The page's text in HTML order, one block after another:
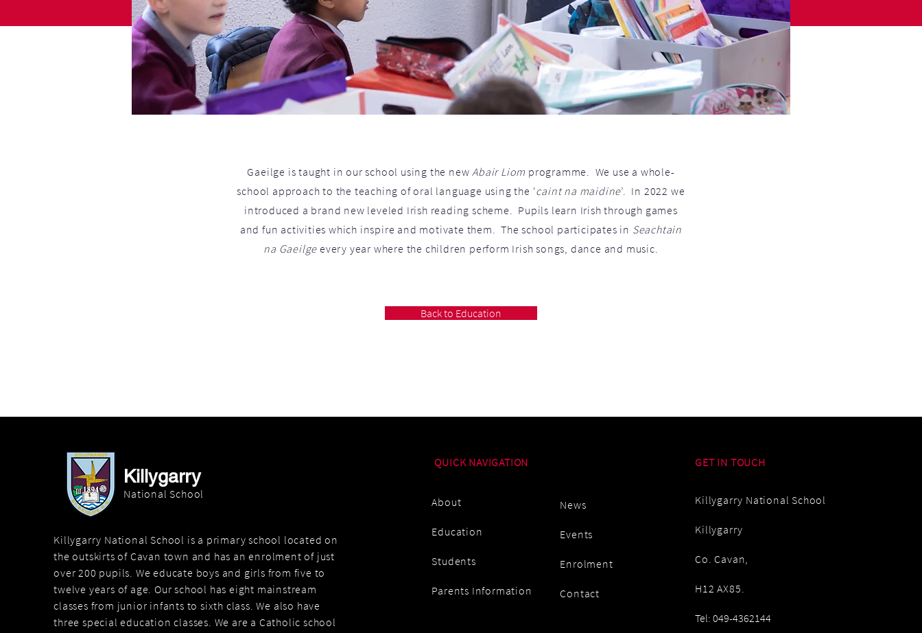
Gaeilge is taught in our school using the newAbair Liom programme. We use a whole-
school approach to the teaching of oral language using the ‘caint na maidine’. In 2022 we
introduced a brand new leveled Irish reading scheme. Pupils learn Irish through games
and fun activities which inspire and motivate them. The school participates in Seachtain
na Gaeilge every year where the children perform Irish songs, dance and music.
Back to Education
Killygarry
National School
Killygarry National School is a primary school located on
the outskirts of Cavan town and has an enrolment of just
over 200 pupils. We educate boys and girls from five to
twelve years of age. Our school has eight mainstream
classes from junior infants to sixth class. We also have
three special education classes. We are a Catholic school
QUICK NAVIGATION
About
Education
Students
Parents Information
News
Events
Enrolment
Contact
GET IN TOUCH
Killygarry National School
Killygarry
Co. Cavan,
H12 AX85.
Tel: 049-4362144